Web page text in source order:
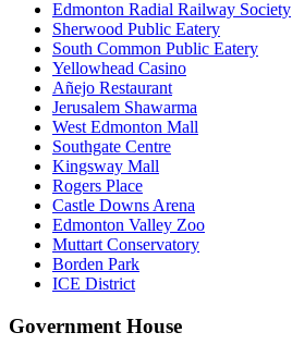
Edmonton Radial Railway Society
Sherwood Public Eatery
South Common Public Eatery
Yellowhead Casino
Añejo Restaurant
Jerusalem Shawarma
West Edmonton Mall
Southgate Centre
Kingsway Mall
Rogers Place
Castle Downs Arena
Edmonton Valley Zoo
Muttart Conservatory
Borden Park
ICE District
Government House